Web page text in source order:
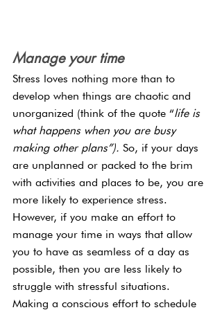
Manage your time
Stress loves nothing more than to
develop when things are chaotic and
unorganized (think of the quote “life is
what happens when you are busy
making other plans”). So, if your days
are unplanned or packed to the brim
with activities and places to be, you are
more likely to experience stress.
However, if you make an effort to
manage your time in ways that allow
you to have as seamless of a day as
possible, then you are less likely to
struggle with stressful situations.
Making a conscious effort to schedule